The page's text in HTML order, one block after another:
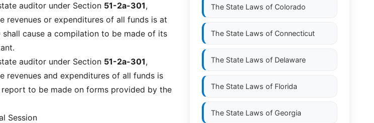
auditor under Section 51-2a-301,
revenues or expenditures of all funds is at
cause a compilation to be made of its
auditor under Section 51-2a-301,
revenues and expenditures of all funds is
to be made on forms provided by the
Session
The State Laws of Colorado
The State Laws of Connecticut
The State Laws of Delaware
The State Laws of Florida
The State Laws of Georgia